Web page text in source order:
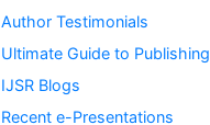
Author Testimonials
Ultimate Guide to Publishing
IJSR Blogs
Recent e-Presentations